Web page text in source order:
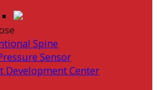
Spine
Sensor
Development Center